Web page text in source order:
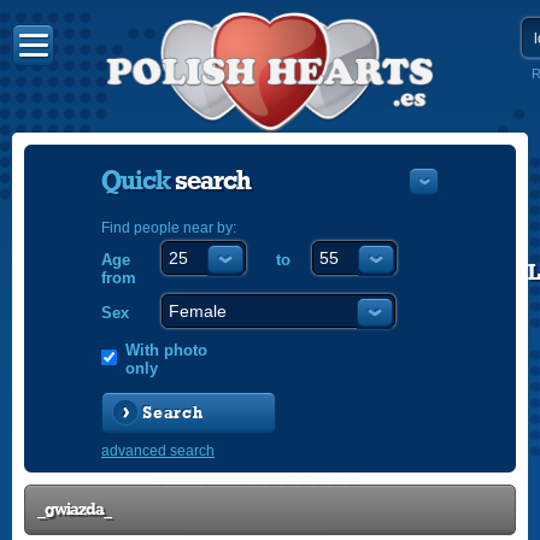
Quicksearch
Find people near by:
Age
from
to
Sex
With photo
only
Search
advanced search
_gwiazda_